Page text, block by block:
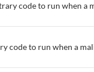
code to run when a
code to run when a